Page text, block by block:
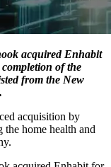
acquired Enhabit
of the
from the New
acquisition by
home health and